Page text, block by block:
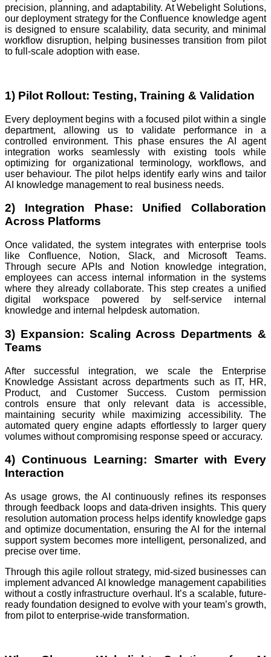
precision, planning, and adaptability. At Webelight Solutions,
our deployment strategy for the Confluence knowledge agent
is designed to ensure scalability, data security, and minimal
workflow disruption, helping businesses transition from pilot
to full-scale adoption with ease.
1) Pilot Rollout: Testing, Training & Validation
Every deployment begins with a focused pilot within a single
department, allowing us to validate performance in a
controlled environment. This phase ensures the AI agent
integration works seamlessly with existing tools while
optimizing for organizational terminology, workflows, and
user behaviour. The pilot helps identify early wins and tailor
AI knowledge management to real business needs.
2) Integration Phase: Unified Collaboration
Across Platforms
Once validated, the system integrates with enterprise tools
like Confluence, Notion, Slack, and Microsoft Teams.
Through secure APIs and Notion knowledge integration,
employees can access internal information in the systems
where they already collaborate. This step creates a unified
digital workspace powered by self-service internal
knowledge and internal helpdesk automation.
3) Expansion: Scaling Across Departments &
Teams
After successful integration, we scale the Enterprise
Knowledge Assistant across departments such as IT, HR,
Product, and Customer Success. Custom permission
controls ensure that only relevant data is accessible,
maintaining security while maximizing accessibility. The
automated query engine adapts effortlessly to larger query
volumes without compromising response speed or accuracy.
4) Continuous Learning: Smarter with Every
Interaction
As usage grows, the AI continuously refines its responses
through feedback loops and data-driven insights. This query
resolution automation process helps identify knowledge gaps
and optimize documentation, ensuring the AI for the internal
support system becomes more intelligent, personalized, and
precise over time.
Through this agile rollout strategy, mid-sized businesses can
implement advanced AI knowledge management capabilities
without a costly infrastructure overhaul. It’s a scalable, future-
ready foundation designed to evolve with your team’s growth,
from pilot to enterprise-wide transformation.